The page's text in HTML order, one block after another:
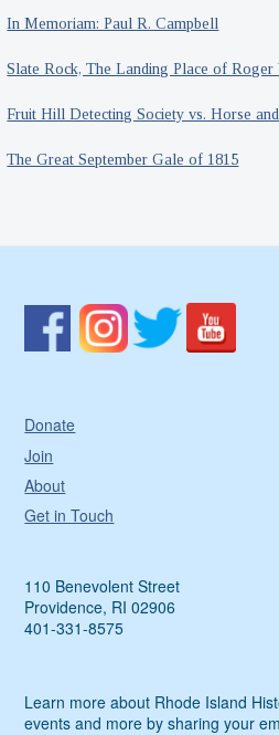
In Memoriam: Paul R. Campbell
Slate Rock, The Landing Place of Roger
Fruit Hill Detecting Society vs. Horse
The Great September Gale of 1815
Donate
Join
About
Get in Touch
110 Benevolent Street
Providence, RI 02906
401-331-8575
Learn more about Rhode Island
events and more by sharing your